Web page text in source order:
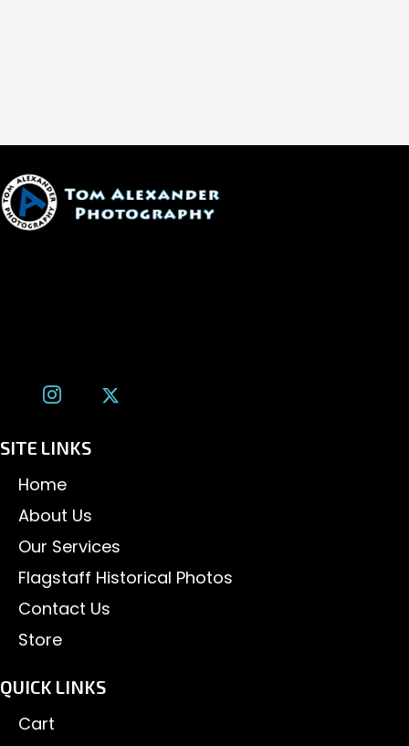
SITE LINKS
Home
About Us
Our Services
Flagstaff Historical Photos
Contact Us
Store
QUICK LINKS
Cart